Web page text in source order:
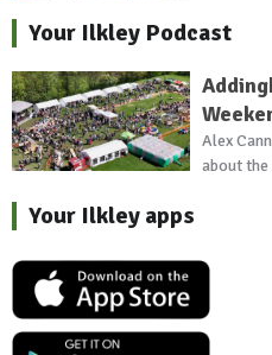
Your Ilkley Podcast
Alex
about the
Your Ilkley apps